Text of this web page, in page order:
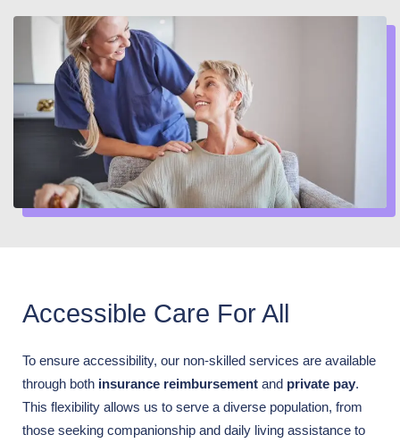
Accessible Care For All
To ensure accessibility, our non-skilled services are available
through both insurance reimbursementand private pay.
This flexibility allows us to serve a diverse population, from
those seeking companionship and daily living assistance to